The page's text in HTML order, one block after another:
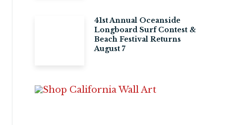
41st Annual Oceanside
Longboard Surf Contest &
Beach Festival Returns
August 7